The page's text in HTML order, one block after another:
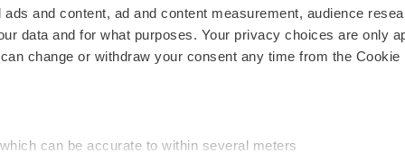
and content, ad and content measurement, audience
data and for what purposes. Your privacy choices are only
change or withdraw your consent any time from the Cookie
can be accurate to within several meters
Podcasts
Webinars
NextGen
Best Places to Work